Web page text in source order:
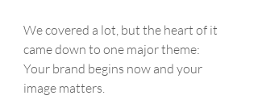
We covered a lot, but the heart of it
came down to one major theme:
Your brand begins now and your
image matters.